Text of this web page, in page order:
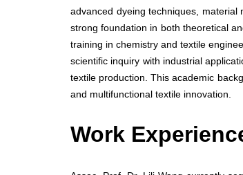
advanced dyeing techniques,
strong foundation in both theoretical
training in chemistry and textile
scientific inquiry with industrial
textile production. This academic
and multifunctional textile innovation.
Work